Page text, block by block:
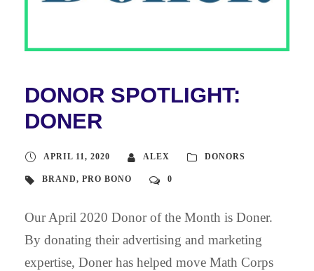
DONOR SPOTLIGHT:
DONER
APRIL 11, 2020 ALEX DONORS
BRAND, PRO BONO 0
Our April 2020 Donor of the Month is Doner.
By donating their advertising and marketing
expertise, Doner has helped move Math Corps